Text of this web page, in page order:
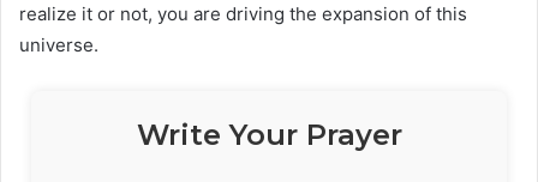
realize it or not, you are driving the expansion of this
universe.
Write Your Prayer